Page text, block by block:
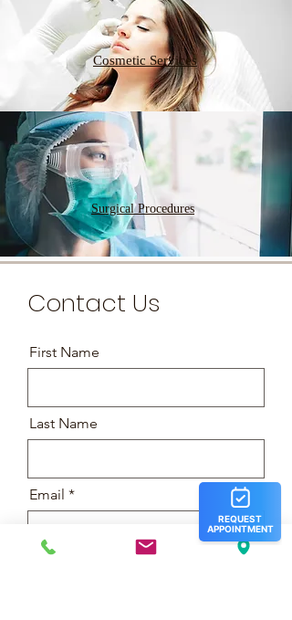
Cosmetic Services
Surgical Procedures
Contact Us
First Name
Last Name
Email